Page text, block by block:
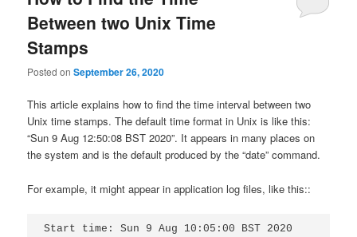
Between two Unix Time
Stamps
Posted onSeptember 26, 2020
This article explains how to find the time interval between two
Unix time stamps. The default time format in Unix is like this:
“Sun 9 Aug 12:50:08 BST 2020”. It appears in many places on
the system and is the default produced by the “date” command.
For example, it might appear in application log files, like this::
Start time: Sun 9 Aug 10:05:00 BST 2020